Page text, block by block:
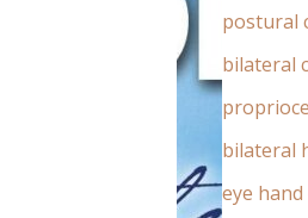
postural
bilateral
bilateral
eye